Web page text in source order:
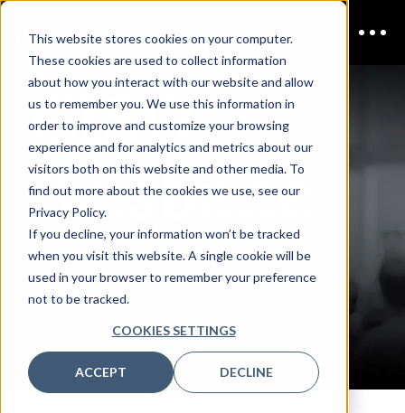
This website stores cookies on your computer.
These cookies are used to collect information
about how you interact with our website and allow
us to remember you. We use this information in
order to improve and customize your browsing
experience and for analytics and metrics about our
visitors both on this website and other media. To
find out more about the cookies we use, see our
Privacy Policy.
If you decline, your information won’t be tracked
when you visit this website. A single cookie will be
used in your browser to remember your preference
not to be tracked.
COOKIES SETTINGS
ACCEPT DECLINE
CISO
Brisbane
REGISTER
INTEREST